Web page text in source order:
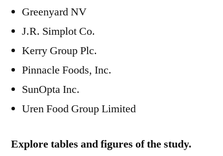
Greenyard NV
J.R. Simplot Co.
Kerry Group Plc.
Pinnacle Foods, Inc.
SunOpta Inc.
Uren Food Group Limited
Explore tables and figures of the study.